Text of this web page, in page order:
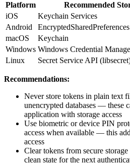
Platform
Recommended
iOS
Keychain Services
Android
macOS
Keychain
Windows Windows Credential
Linux
Secret Service API
Recommendations:
Never store tokens in plain text
unencrypted databases — these
application with storage access
Use biometric or device PIN
access when available — this
access
Clear tokens from secure
clean state for the next